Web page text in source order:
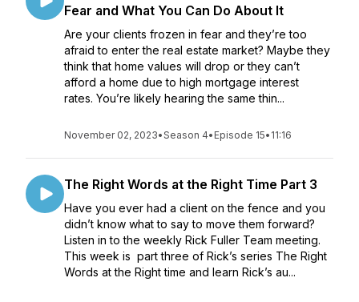
Fear and What You Can Do About It
Are your clients frozen in fear and they’re too
afraid to enter the real estate market? Maybe they
think that home values will drop or they can’t
afford a home due to high mortgage interest
rates. You’re likely hearing the same thin...
November 02, 2023•Season 4• Episode 15• 11:16
The Right Words at the Right Time Part 3
Have you ever had a client on the fence and you
didn’t know what to say to move them forward?
Listen in to the weekly Rick Fuller Team meeting.
This week is part three of Rick’s series The Right
Words at the Right time and learn Rick’s au...